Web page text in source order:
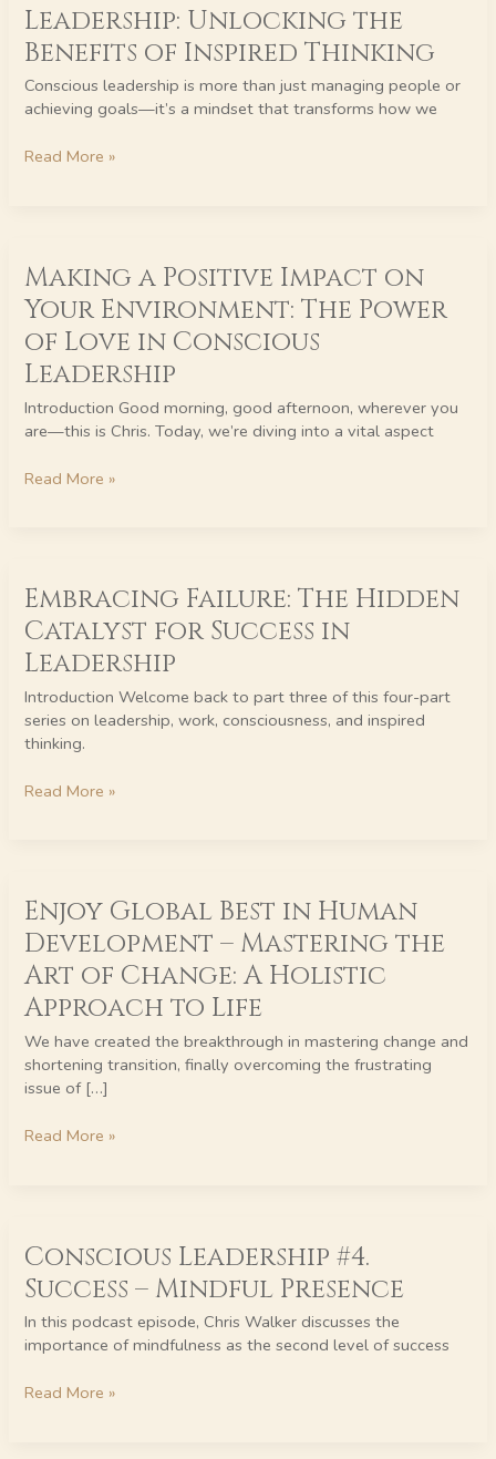
Leadership: Unlocking the
Benefits of Inspired Thinking
Conscious leadership is more than just managing people or
achieving goals—it’s a mindset that transforms how we
of
Conscious
Leadership:
Unlocking
the
Benefits
Inspired
Read More »
Making a Positive Impact on
Your Environment: The Power
of Love in Conscious
Leadership
Introduction Good morning, good afternoon, wherever you
are—this is Chris. Today, we’re diving into a vital aspect
a
Positive
Impact
on
Your
Environment:
The
Power
Love
Read More »
Embracing Failure: The Hidden
Catalyst for Success in
Leadership
Introduction Welcome back to part three of this four-part
series on leadership, work, consciousness, and inspired
thinking.
Failure:
The
Hidden
Catalyst
for
Success
in
Leadership
Read More »
Enjoy Global Best in Human
Development – Mastering the
Art of Change: A Holistic
Approach to Life
We have created the breakthrough in mastering change and
shortening transition, finally overcoming the frustrating
issue of […]
Global
Best
in
Human
Development
–
Mastering
the
Art
Change:
Life
Read More »
Conscious Leadership #4.
Success – Mindful Presence
In this podcast episode, Chris Walker discusses the
importance of mindfulness as the second level of success
Leadership
#4.
Success
–
Mindful
Read More »